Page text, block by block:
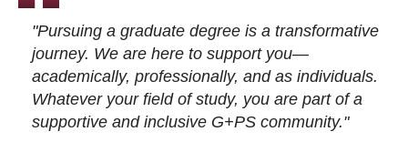
"Pursuing a graduate degree is a transformative
journey. We are here to support you—
academically, professionally, and as individuals.
Whatever your field of study, you are part of a
supportive and inclusive G+PS community."